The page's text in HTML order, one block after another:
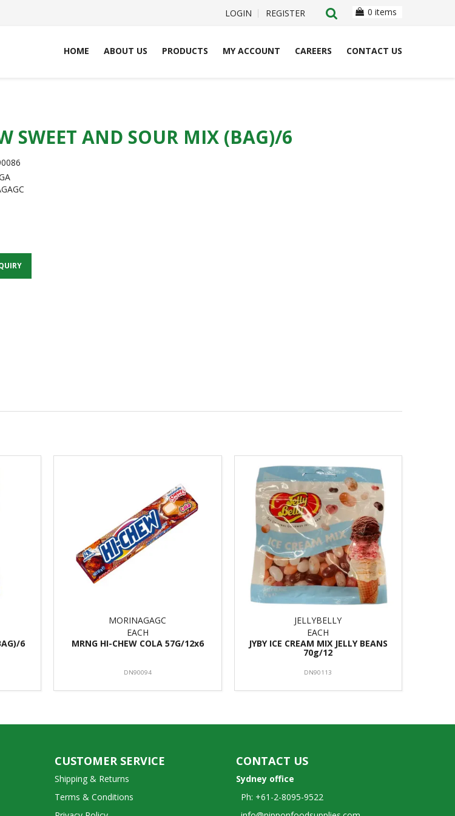
LOGIN REGISTER 0 items
HOME ABOUT US PRODUCTS MY ACCOUNT CAREERS CONTACT US
SWEET AND SOUR MIX (BAG)/6
6
MORINAGAGC
EACH
MRNG HI-CHEW COLA 57G/12x6
DN90094
JELLYBELLY
EACH
JYBY ICE CREAM MIX JELLY BEANS
70g/12
DN90113
CUSTOMER SERVICE
Shipping & Returns
Terms & Conditions
CONTACT US
Sydney office
Ph: +61-2-8095-9522